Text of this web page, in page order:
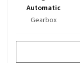
Automatic
Gearbox